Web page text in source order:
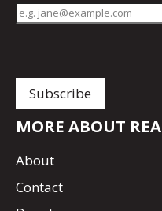
MORE ABOUT
About
Contact